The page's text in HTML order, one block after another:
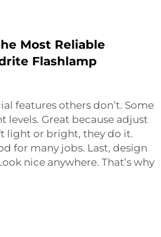
Most Reliable
Flashlamp
features others don’t. Some
levels. Great because adjust
light or bright, they do it.
for many jobs. Last, design
nice anywhere. That’s why